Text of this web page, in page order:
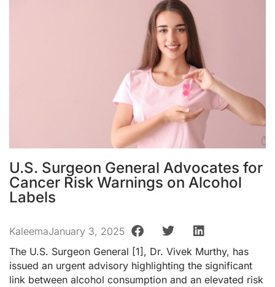
U.S. Surgeon General Advocates for
Cancer Risk Warnings on Alcohol
Labels
KaleemaJanuary 3, 2025
The U.S. Surgeon General [1], Dr. Vivek Murthy, has
issued an urgent advisory highlighting the significant
link between alcohol consumption and an elevated risk